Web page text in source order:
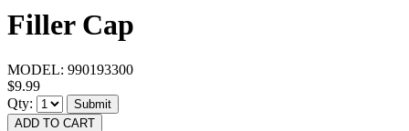
Filler Cap
MODEL: 990193300
$9.99
Qty:
Submit
ADD TO CART